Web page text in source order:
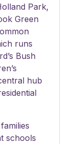
Park,
Green
runs
Bush
hub
schools